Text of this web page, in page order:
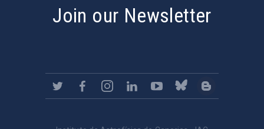
Join our Newsletter